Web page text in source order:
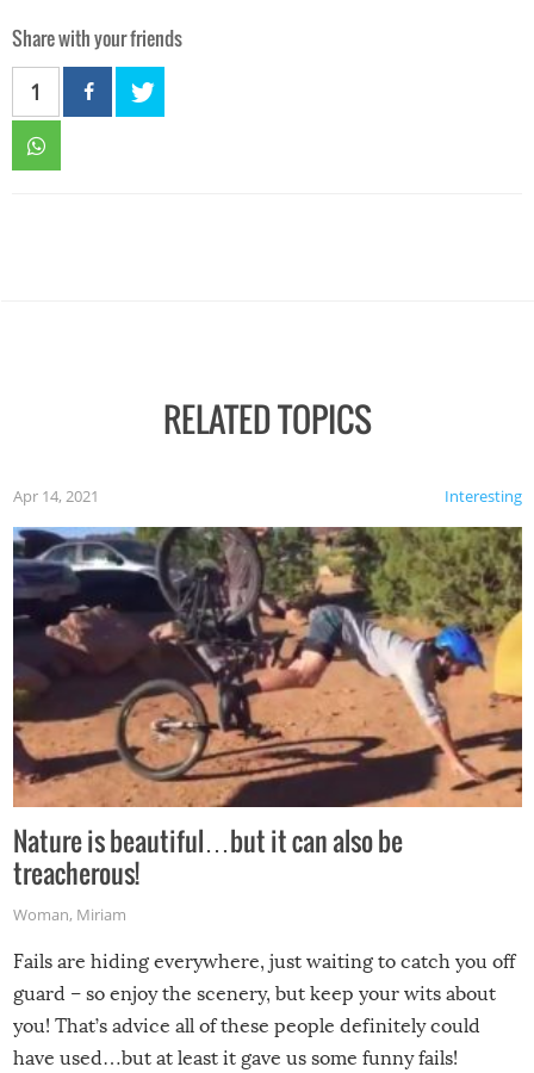
Share with your friends
1
RELATED TOPICS
Interesting
Apr 14, 2021
Nature is beautiful…but it can also be
treacherous!
Woman, Miriam
Fails are hiding everywhere, just waiting to catch you off
guard – so enjoy the scenery, but keep your wits about
you! That’s advice all of these people definitely could
have used…but at least it gave us some funny fails!